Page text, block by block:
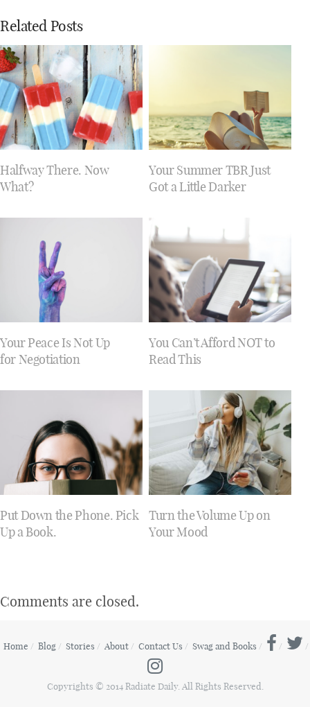
Related Posts
Halfway There. Now
What?
Your Summer TBR Just
Got a Little Darker
Your Peace Is Not Up
for Negotiation
You Can’t Afford NOT to
Read This
Put Down the Phone. Pick
Up a Book.
Turn the Volume Up on
Your Mood
Comments are closed.
Home Blog Stories About Contact Us Swag and Books
Copyrights © 2014 Radiate Daily. All Rights Reserved.